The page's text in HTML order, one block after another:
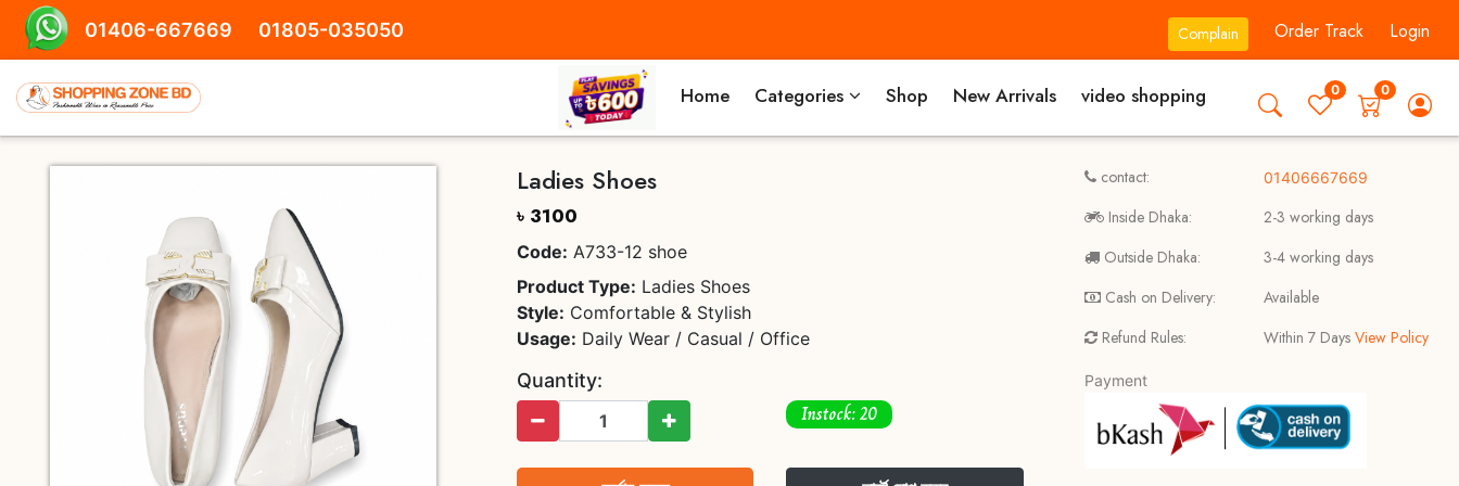
01406-667669 01805-035050 Complain Order Track Login
Home Categories Shop New Arrivals video shopping 0 0
Ladies Shoes
৳ 3100
Code: A733-12 shoe
Product Type: Ladies Shoes
Style: Comfortable & Stylish
Usage: Daily Wear / Casual / Office
Quantity:
Instock: 20
contact:
Inside Dhaka:
Outside Dhaka:
Cash on Delivery:
Refund Rules:
01406667669
2-3 working days
3-4 working days
Available
Within 7 DaysView Policy
Payment